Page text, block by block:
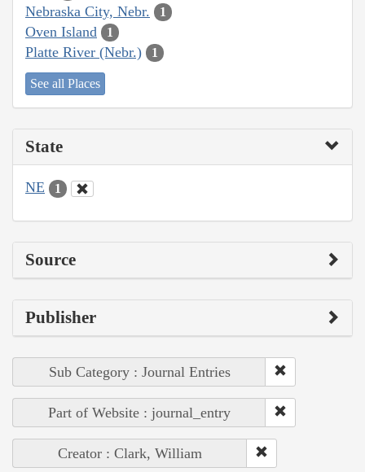
Nebraska City, Nebr. 1
Oven Island 1
Platte River (Nebr.) 1
See all Places
State
NE 1
Source
Publisher
Sub Category : Journal Entries
Part of Website : journal_entry
Creator : Clark, William